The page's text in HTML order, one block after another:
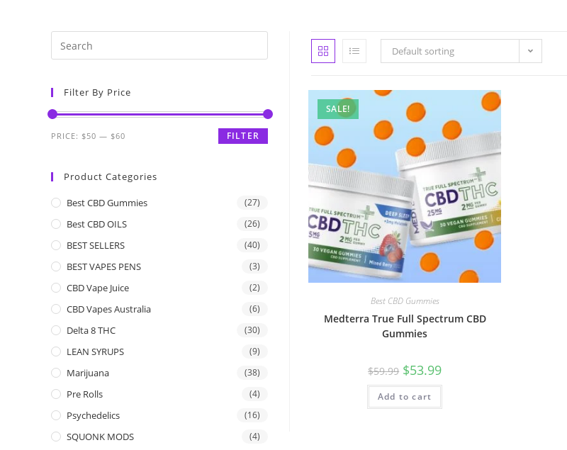
Default sorting
SALE!
Best CBD Gummies
Medterra True Full Spectrum CBD
Gummies
$59.99 $53.99
Add to cart
Filter By Price
FILTER
PRICE: $50 — $60
Product Categories
Best CBD Gummies (27)
Best CBD OILS (26)
BEST SELLERS (40)
BEST VAPES PENS (3)
CBD Vape Juice (2)
CBD Vapes Australia (6)
Delta 8 THC (30)
LEAN SYRUPS (9)
Marijuana (38)
Pre Rolls (4)
Psychedelics (16)
SQUONK MODS (4)